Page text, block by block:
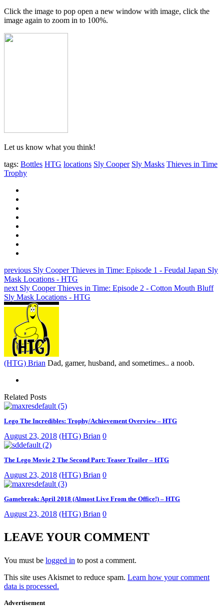
Click the image to pop open a new window with image, click the
image again to zoom in to 100%.
Let us know what you think!
tags: Bottles HTG locations Sly Cooper Sly Masks Thieves in Time
Trophy
previous Sly Cooper Thieves in Time: Episode 1 - Feudal Japan Sly
Mask Locations - HTG
next Sly Cooper Thieves in Time: Episode 2 - Cotton Mouth Bluff
Sly Mask Locations - HTG
(HTG) Brian Dad, gamer, husband, and sometimes.. a noob.
Related Posts
Lego The Incredibles: Trophy/Achievement Overview – HTG
August 23, 2018 (HTG) Brian 0
The Lego Movie 2 The Second Part: Teaser Trailer – HTG
August 23, 2018 (HTG) Brian 0
Gamebreak: April 2018 (Almost Live From the Office!) – HTG
August 23, 2018 (HTG) Brian 0
LEAVE YOUR COMMENT
You must be logged in to post a comment.
This site uses Akismet to reduce spam. Learn how your comment
data is processed.
Advertisement